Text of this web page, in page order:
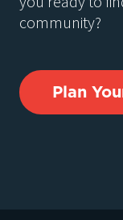
community?
Plan